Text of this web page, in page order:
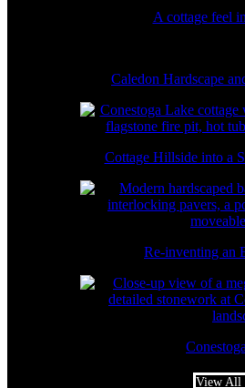
A cottage feel
Caledon Hardscape
Cottage Hillside into a
Re-inventing an
View All